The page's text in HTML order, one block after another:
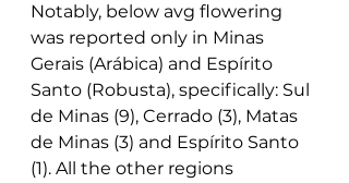
Notably, below avg flowering
was reported only in Minas
Gerais (Arábica) and Espírito
Santo (Robusta), specifically: Sul
de Minas (9), Cerrado (3), Matas
de Minas (3) and Espírito Santo
(1). All the other regions